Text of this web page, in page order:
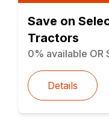
Save on
Tractors
0% available
Details